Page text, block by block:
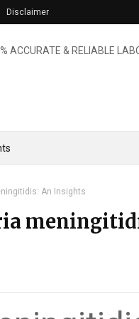
Disclaimer
ACCURATE & RELIABLE
An Insights